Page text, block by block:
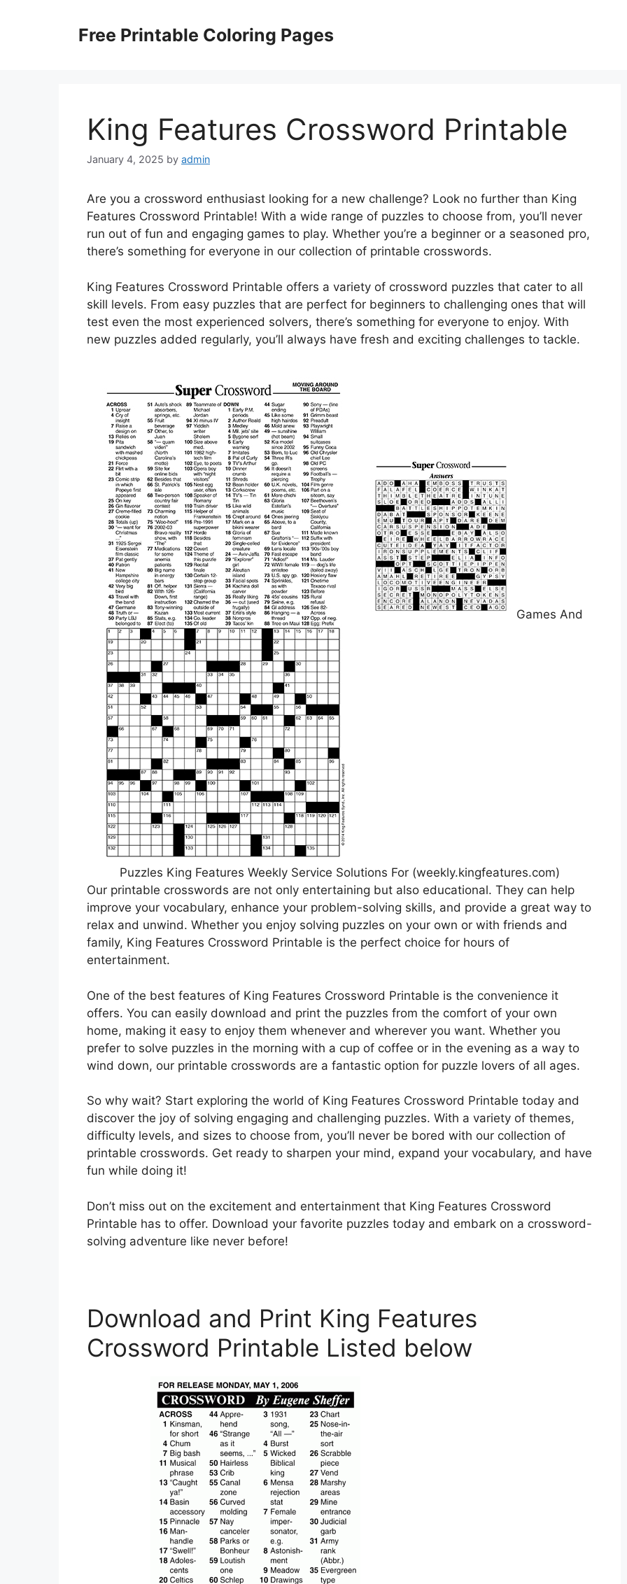
Free Printable Coloring Pages
King Features Crossword Printable
January 4, 2025 by admin
Are you a crossword enthusiast looking for a new challenge? Look no further than King
Features Crossword Printable! With a wide range of puzzles to choose from, you’ll never
run out of fun and engaging games to play. Whether you’re a beginner or a seasoned pro,
there’s something for everyone in our collection of printable crosswords.
King Features Crossword Printable offers a variety of crossword puzzles that cater to all
skill levels. From easy puzzles that are perfect for beginners to challenging ones that will
test even the most experienced solvers, there’s something for everyone to enjoy. With
new puzzles added regularly, you’ll always have fresh and exciting challenges to tackle.
Games And
Puzzles King Features Weekly Service Solutions For (weekly.kingfeatures.com)
Our printable crosswords are not only entertaining but also educational. They can help
improve your vocabulary, enhance your problem-solving skills, and provide a great way to
relax and unwind. Whether you enjoy solving puzzles on your own or with friends and
family, King Features Crossword Printable is the perfect choice for hours of
entertainment.
One of the best features of King Features Crossword Printable is the convenience it
offers. You can easily download and print the puzzles from the comfort of your own
home, making it easy to enjoy them whenever and wherever you want. Whether you
prefer to solve puzzles in the morning with a cup of coffee or in the evening as a way to
wind down, our printable crosswords are a fantastic option for puzzle lovers of all ages.
So why wait? Start exploring the world of King Features Crossword Printable today and
discover the joy of solving engaging and challenging puzzles. With a variety of themes,
difficulty levels, and sizes to choose from, you’ll never be bored with our collection of
printable crosswords. Get ready to sharpen your mind, expand your vocabulary, and have
fun while doing it!
Don’t miss out on the excitement and entertainment that King Features Crossword
Printable has to offer. Download your favorite puzzles today and embark on a crossword-
solving adventure like never before!
Download and Print King Features
Crossword Printable Listed below